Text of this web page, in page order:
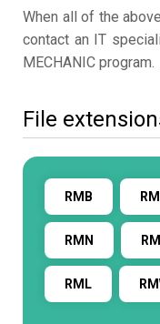
When all of the
contact an IT
MECHANIC program.
File
RMB
RMN
RML